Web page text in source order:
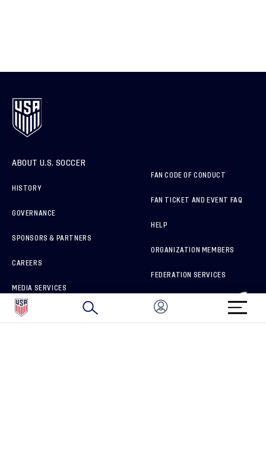
ABOUT U.S. SOCCER
HISTORY
GOVERNANCE
SPONSORS & PARTNERS
CAREERS
MEDIA SERVICES
HOW TO REPORT A CONCERN
FAN CODE OF CONDUCT
FAN TICKET AND EVENT FAQ
HELP
ORGANIZATION MEMBERS
FEDERATION SERVICES
BRAND PROTECTION